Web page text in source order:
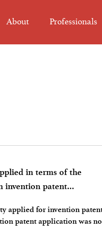
About Professionals
in terms of the
invention patent
applied for invention
patent application was